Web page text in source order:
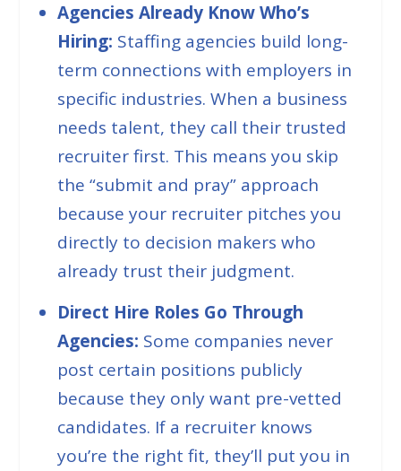
Agencies Already Know Who’s
Hiring: Staffing agencies build long-
term connections with employers in
specific industries. When a business
needs talent, they call their trusted
recruiter first. This means you skip
the “submit and pray” approach
because your recruiter pitches you
directly to decision makers who
already trust their judgment.
Direct Hire Roles Go Through
Agencies: Some companies never
post certain positions publicly
because they only want pre-vetted
candidates. If a recruiter knows
you’re the right fit, they’ll put you in